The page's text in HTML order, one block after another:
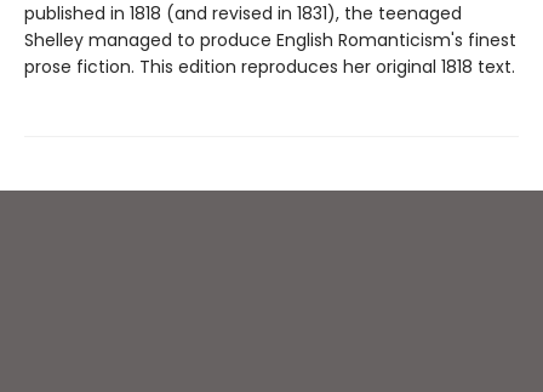
published in 1818 (and revised in 1831), the teenaged
Shelley managed to produce English Romanticism's finest
prose fiction. This edition reproduces her original 1818 text.